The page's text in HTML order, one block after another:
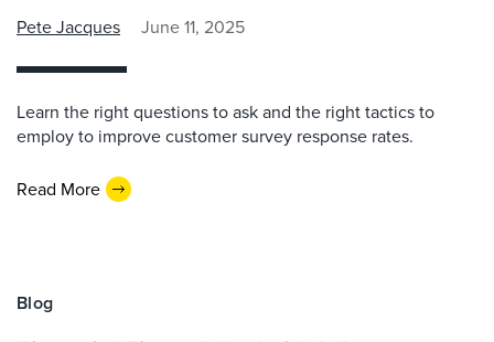
Pete Jacques June 11, 2025
Learn the right questions to ask and the right tactics to
employ to improve customer survey response rates.
Read More
Blog